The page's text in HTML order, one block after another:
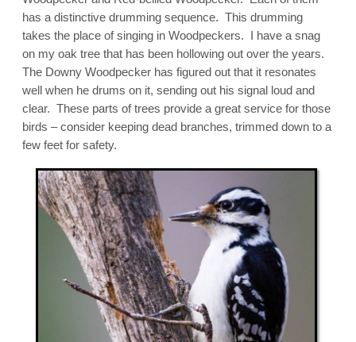
has a distinctive drumming sequence. This drumming
takes the place of singing in Woodpeckers. I have a snag
on my oak tree that has been hollowing out over the years.
The Downy Woodpecker has figured out that it resonates
well when he drums on it, sending out his signal loud and
clear. These parts of trees provide a great service for those
birds – consider keeping dead branches, trimmed down to a
few feet for safety.